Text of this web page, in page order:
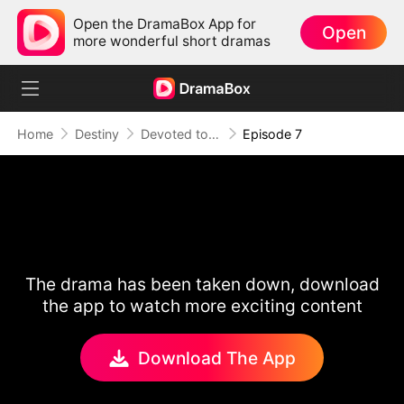
Open the DramaBox App for
more wonderful short dramas
Open
Home Destiny Devoted to Sin Episode 7
The drama has been taken down, download
the app to watch more exciting content
Download The App